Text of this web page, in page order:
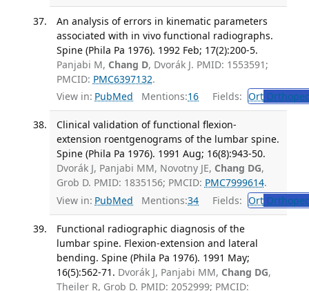
An analysis of errors in kinematic parameters
associated with in vivo functional radiographs.
Spine (Phila Pa 1976). 1992 Feb; 17(2):200-5.
Panjabi M, Chang D, Dvorák J. PMID: 1553591;
PMCID: PMC6397132.
View in: PubMed Mentions:16 Fields: Ort
Clinical validation of functional flexion-
extension roentgenograms of the lumbar spine.
Spine (Phila Pa 1976). 1991 Aug; 16(8):943-50.
Dvorák J, Panjabi MM, Novotny JE, Chang DG,
Grob D. PMID: 1835156; PMCID: PMC7999614.
View in: PubMed Mentions:34 Fields: Ort
Functional radiographic diagnosis of the
lumbar spine. Flexion-extension and lateral
bending. Spine (Phila Pa 1976). 1991 May;
16(5):562-71. Dvorák J, Panjabi MM, Chang DG,
Theiler R, Grob D. PMID: 2052999; PMCID: